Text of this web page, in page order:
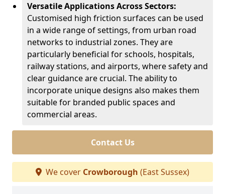
Versatile Applications Across Sectors:
Customised high friction surfaces can be used
in a wide range of settings, from urban road
networks to industrial zones. They are
particularly beneficial for schools, hospitals,
railway stations, and airports, where safety and
clear guidance are crucial. The ability to
incorporate unique designs also makes them
suitable for branded public spaces and
commercial areas.
Contact Us
We cover Crowborough (East Sussex)